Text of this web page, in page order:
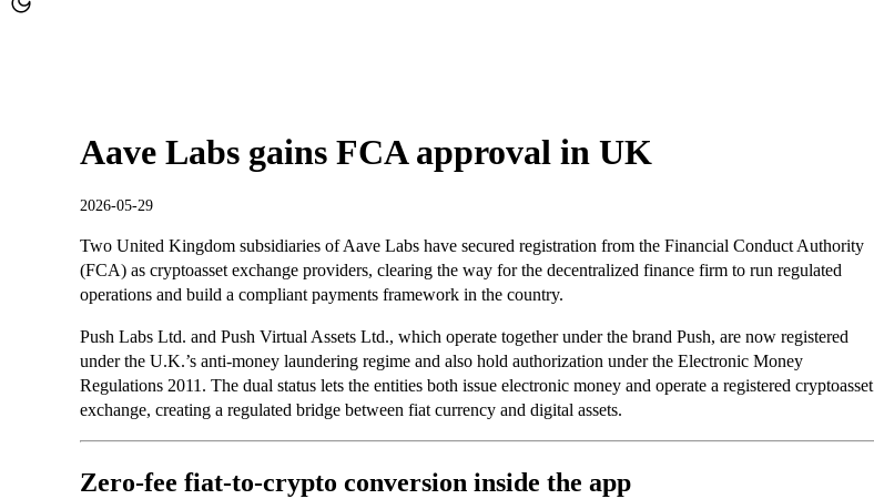
Aave Labs gains FCA approval in UK
2026-05-29
Two United Kingdom subsidiaries of Aave Labs have secured registration from the Financial Conduct Authority
(FCA) as cryptoasset exchange providers, clearing the way for the decentralized finance firm to run regulated
operations and build a compliant payments framework in the country.
Push Labs Ltd. and Push Virtual Assets Ltd., which operate together under the brand Push, are now registered
under the U.K.’s anti-money laundering regime and also hold authorization under the Electronic Money
Regulations 2011. The dual status lets the entities both issue electronic money and operate a registered cryptoasset
exchange, creating a regulated bridge between fiat currency and digital assets.
Zero-fee fiat-to-crypto conversion inside the app